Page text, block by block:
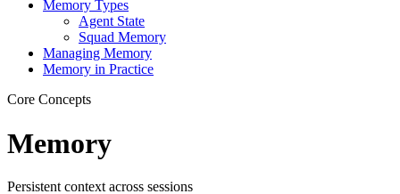
Memory Types
Agent State
Squad Memory
Managing Memory
Memory in Practice
Core Concepts
Memory
Persistent context across sessions